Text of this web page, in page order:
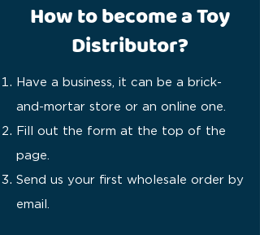
How to become a Toy
Distributor?
Have a business, it can be a brick-
and-mortar store or an online one.
Fill out the form at the top of the
page.
Send us your first wholesale order by
email.